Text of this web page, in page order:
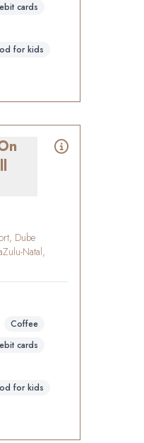
cards
for kids
Dube
Natal,
Coffee
cards
for kids